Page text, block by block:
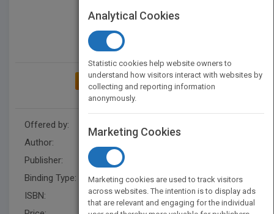
ADD TO MY BOOKSHELF
Offered by:
Carson Dellosa
Author:
Publisher:
Binding Type:
Paperback / softback
ISBN:
9781731612342
Analytical Cookies
Statistic cookies help website owners to
understand how visitors interact with websites by
collecting and reporting information
anonymously.
Marketing Cookies
Marketing cookies are used to track visitors
across websites. The intention is to display ads
that are relevant and engaging for the individual